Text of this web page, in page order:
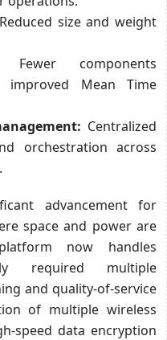
Reduced size and weight
Fewer components
Mean Time
Centralized
orchestration across
advancement for
space and power are
now handles
required multiple
and quality-of-service
of multiple wireless
speed data encryption